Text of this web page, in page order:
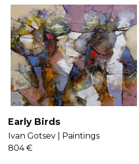
Early Birds
Ivan Gotsev |
Paintings
804 €